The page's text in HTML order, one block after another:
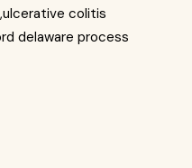
colitis
delaware process